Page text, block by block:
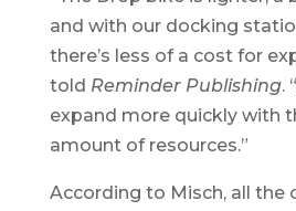
and with our docking
there’s less of a cost for
told Reminder Publishing.
expand more quickly with
amount of resources.”
According to Misch, all the